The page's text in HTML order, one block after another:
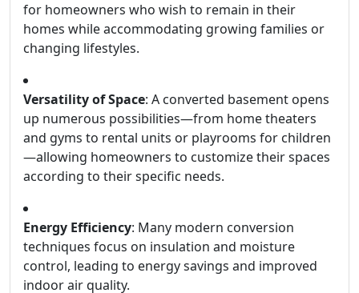
for homeowners who wish to remain in their
homes while accommodating growing families or
changing lifestyles.
Versatility of Space: A converted basement opens
up numerous possibilities—from home theaters
and gyms to rental units or playrooms for children
—allowing homeowners to customize their spaces
according to their specific needs.
Energy Efficiency: Many modern conversion
techniques focus on insulation and moisture
control, leading to energy savings and improved
indoor air quality.